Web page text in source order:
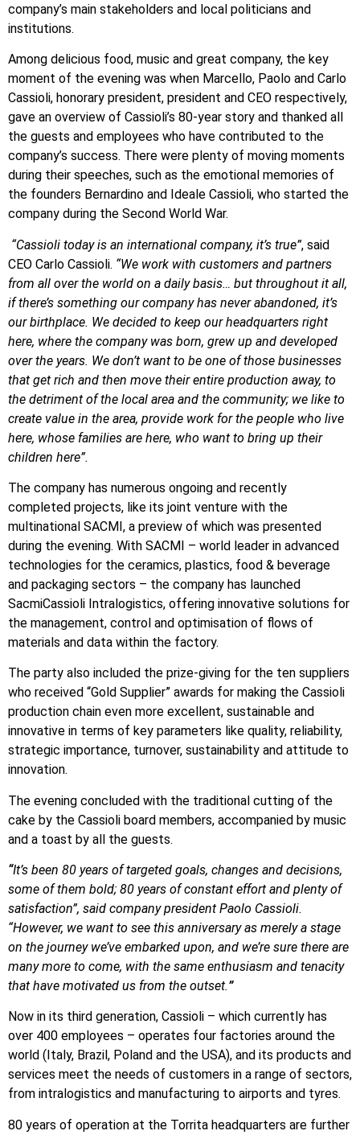
company’s main stakeholders and local politicians and
institutions.
Among delicious food, music and great company, the key
moment of the evening was when Marcello, Paolo and Carlo
Cassioli, honorary president, president and CEO respectively,
gave an overview of Cassioli’s 80-year story and thanked all
the guests and employees who have contributed to the
company’s success. There were plenty of moving moments
during their speeches, such as the emotional memories of
the founders Bernardino and Ideale Cassioli, who started the
company during the Second World War.
“Cassioli today is an international company, it’s true”, said
CEO Carlo Cassioli. “We work with customers and partners
from all over the world on a daily basis… but throughout it all,
if there’s something our company has never abandoned, it’s
our birthplace. We decided to keep our headquarters right
here, where the company was born, grew up and developed
over the years. We don’t want to be one of those businesses
that get rich and then move their entire production away, to
the detriment of the local area and the community; we like to
create value in the area, provide work for the people who live
here, whose families are here, who want to bring up their
children here”.
The company has numerous ongoing and recently
completed projects, like its joint venture with the
multinational SACMI, a preview of which was presented
during the evening. With SACMI – world leader in advanced
technologies for the ceramics, plastics, food & beverage
and packaging sectors – the company has launched
SacmiCassioli Intralogistics, offering innovative solutions for
the management, control and optimisation of flows of
materials and data within the factory.
The party also included the prize-giving for the ten suppliers
who received “Gold Supplier” awards for making the Cassioli
production chain even more excellent, sustainable and
innovative in terms of key parameters like quality, reliability,
strategic importance, turnover, sustainability and attitude to
innovation.
The evening concluded with the traditional cutting of the
cake by the Cassioli board members, accompanied by music
and a toast by all the guests.
“It’s been 80 years of targeted goals, changes and decisions,
some of them bold; 80 years of constant effort and plenty of
satisfaction”, said company president Paolo Cassioli.
“However, we want to see this anniversary as merely a stage
on the journey we’ve embarked upon, and we’re sure there are
many more to come, with the same enthusiasm and tenacity
that have motivated us from the outset.”
Now in its third generation, Cassioli – which currently has
over 400 employees – operates four factories around the
world (Italy, Brazil, Poland and the USA), and its products and
services meet the needs of customers in a range of sectors,
from intralogistics and manufacturing to airports and tyres.
80 years of operation at the Torrita headquarters are further